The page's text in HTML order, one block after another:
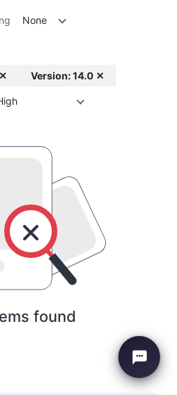
None
Version: 14.0 ✕
found